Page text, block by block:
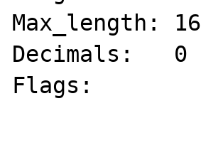
Max_length: 16
Decimals:   0
Flags: